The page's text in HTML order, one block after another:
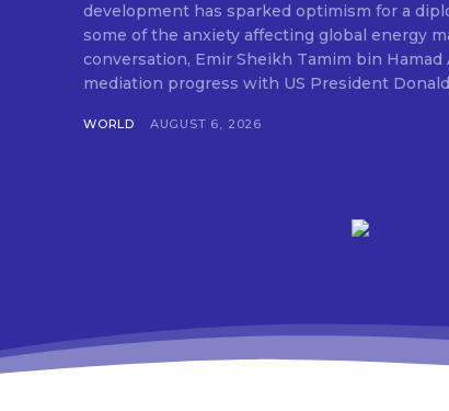
development has sparked optimism for a
some of the anxiety affecting global energy
conversation, Emir Sheikh Tamim bin
mediation progress with US President
WORLD AUGUST 6, 2026